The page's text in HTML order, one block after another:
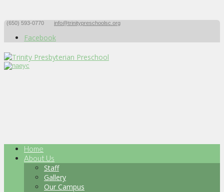
(650) 593-0770 info@trinitypreschoolsc.org
Facebook
Home
About Us
Staff
Gallery
Our Campus